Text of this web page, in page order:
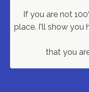
If you are not
place. I'll show you
that you